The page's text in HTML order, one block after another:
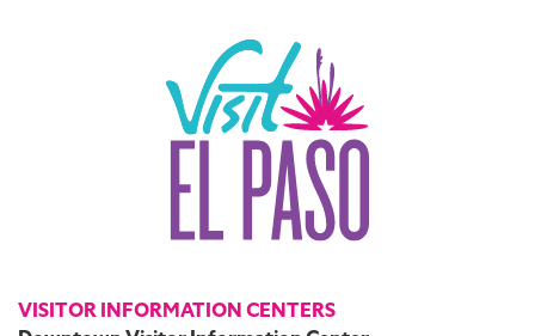
VISITOR INFORMATION CENTERS